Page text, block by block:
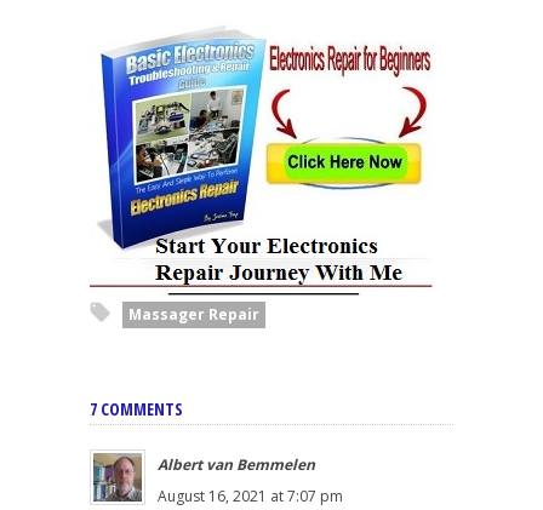
Massager Repair
7 COMMENTS
Albert van Bemmelen
August 16, 2021 at 7:07 pm